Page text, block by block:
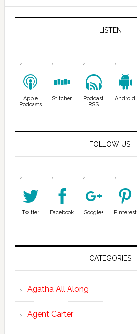
LISTEN
Apple
Podcasts
Stitcher
Podcast
RSS
Android
FOLLOW US!
Twitter Facebook Google+ Pinterest
CATEGORIES
Agatha All Along
Agent Carter